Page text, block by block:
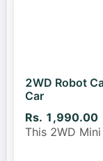
2WD Robot
Car
Rs. 1,990.00
This 2WD